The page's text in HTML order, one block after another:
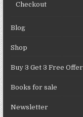
Checkout
Blog
Shop
Buy 3 Get 3 Free Offer
Books for sale
Newsletter